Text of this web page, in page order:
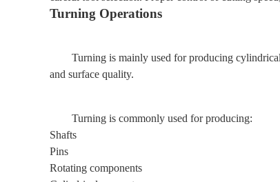
Turning Operations
Turning is mainly used for producing
and surface quality.
Turning is commonly used for producing:
Shafts
Pins
Rotating components